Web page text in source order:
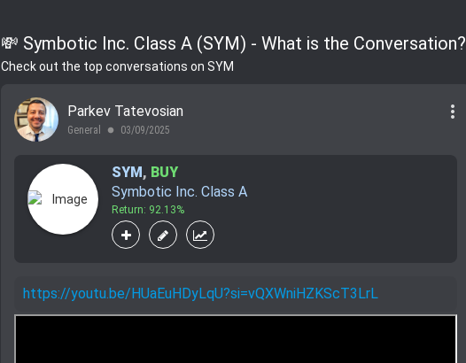
💸 Symbotic Inc. Class A (SYM) - What is the Conversation?
Check out the top conversations on SYM
Parkev Tatevosian
General lens 03/09/2025
more_vert
SYM, BUY
Symbotic Inc. Class A
Return: 92.13%
https://youtu.be/HUaEuHDyLqU?si=vQXWniHZKScT3LrL